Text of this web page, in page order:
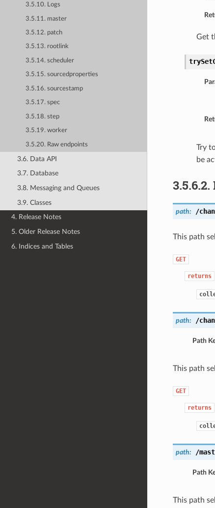
3.5.10. Logs
3.5.11. master
3.5.12. patch
3.5.13. rootlink
3.5.14. scheduler
3.5.15. sourcedproperties
3.5.16. sourcestamp
3.5.17. spec
3.5.18. step
3.5.19. worker
3.5.20. Raw endpoints
3.6. Data API
3.7. Database
3.8. Messaging and Queues
3.9. Classes
4. Release Notes
5. Older Release Notes
6. Indices and Tables
Get
Try
be
path: /
This path
GET
returns
path: /
Path
This path
GET
returns
path: /
Path
This path